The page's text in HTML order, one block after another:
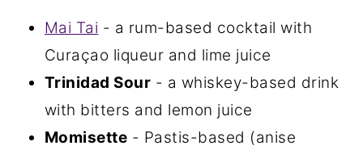
Mai Tai - a rum-based cocktail with
Curaçao liqueur and lime juice
Trinidad Sour - a whiskey-based drink
with bitters and lemon juice
Momisette - Pastis-based (anise